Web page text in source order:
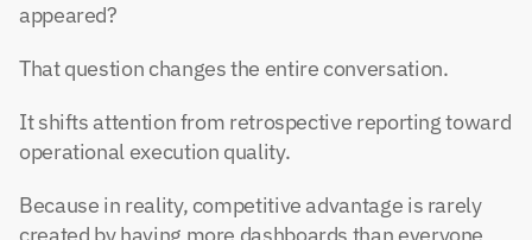
appeared?
That question changes the entire conversation.
It shifts attention from retrospective reporting toward
operational execution quality.
Because in reality, competitive advantage is rarely